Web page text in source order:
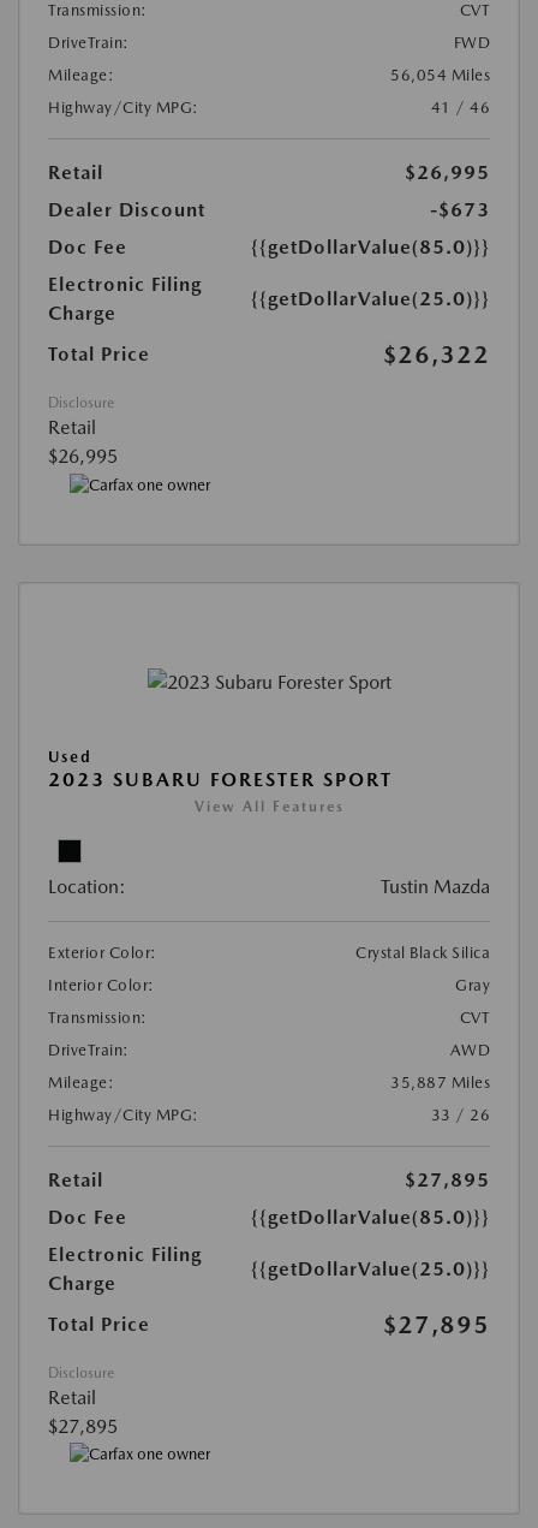
Transmission:
CVT
DriveTrain:
FWD
Mileage:
56,054 Miles
Highway/City MPG:
41 / 46
Retail
$26,995
Dealer Discount
-$673
Doc Fee
{{getDollarValue(85.0)}}
Electronic Filing
Charge
{{getDollarValue(25.0)}}
Total Price $26,322
Disclosure
Retail
$26,995
Used
2023 SUBARU FORESTER SPORT
View All Features
Location: Tustin Mazda
Exterior Color:
Crystal Black Silica
Interior Color:
Gray
Transmission:
CVT
DriveTrain:
AWD
Mileage:
35,887 Miles
Highway/City MPG:
33 / 26
Retail
$27,895
Doc Fee
{{getDollarValue(85.0)}}
Electronic Filing
Charge
{{getDollarValue(25.0)}}
Total Price $27,895
Disclosure
Retail
$27,895